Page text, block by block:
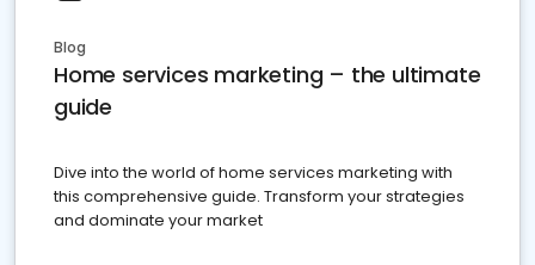
Blog
Home services marketing – the ultimate
guide
Dive into the world of home services marketing with
this comprehensive guide. Transform your strategies
and dominate your market